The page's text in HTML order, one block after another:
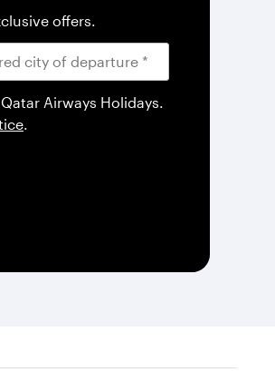
offers.
Airways Holidays.
.